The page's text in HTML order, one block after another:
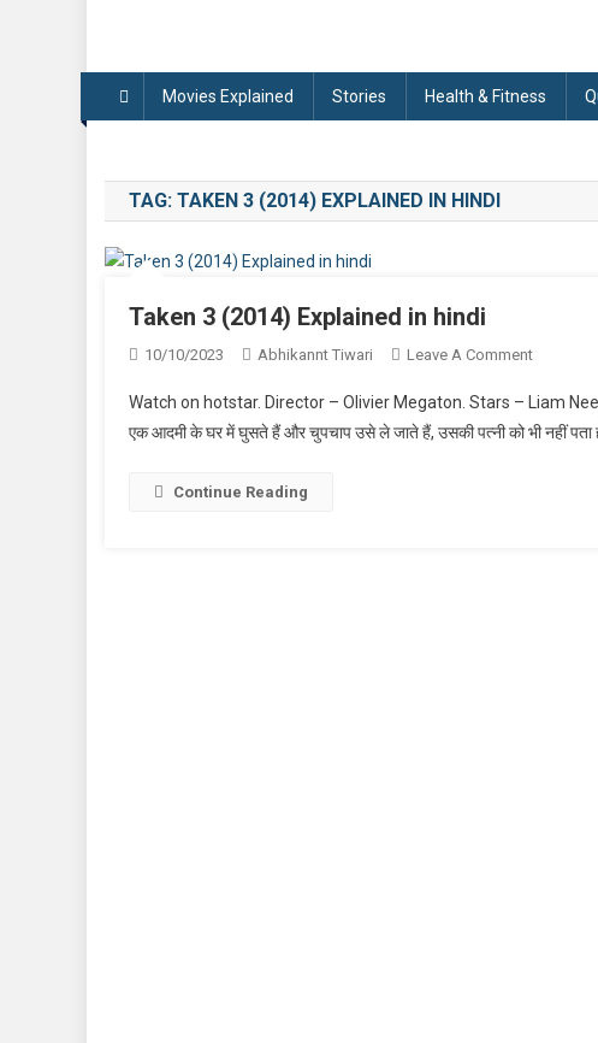
Movies Explained Stories Health & Fitness
TAG: TAKEN 3 (2014) EXPLAINED IN HINDI
Taken 3 (2014) Explained in hindi
10/10/2023 Abhikannt Tiwari Leave A CommentOn
3
(2014)
Watch on hotstar. Director – Olivier Megaton. Stars – Liam
एक आदमी के घर में घुसते हैं और चुपचाप उसे ले जाते हैं, उसकी पत्नी को भी नहीं
Continue Reading